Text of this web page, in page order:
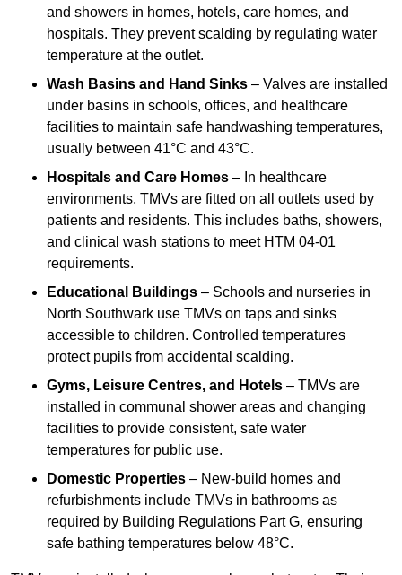
and showers in homes, hotels, care homes, and
hospitals. They prevent scalding by regulating water
temperature at the outlet.
Wash Basins and Hand Sinks – Valves are installed
under basins in schools, offices, and healthcare
facilities to maintain safe handwashing temperatures,
usually between 41°C and 43°C.
Hospitals and Care Homes – In healthcare
environments, TMVs are fitted on all outlets used by
patients and residents. This includes baths, showers,
and clinical wash stations to meet HTM 04-01
requirements.
Educational Buildings – Schools and nurseries in
North Southwark use TMVs on taps and sinks
accessible to children. Controlled temperatures
protect pupils from accidental scalding.
Gyms, Leisure Centres, and Hotels – TMVs are
installed in communal shower areas and changing
facilities to provide consistent, safe water
temperatures for public use.
Domestic Properties – New-build homes and
refurbishments include TMVs in bathrooms as
required by Building Regulations Part G, ensuring
safe bathing temperatures below 48°C.